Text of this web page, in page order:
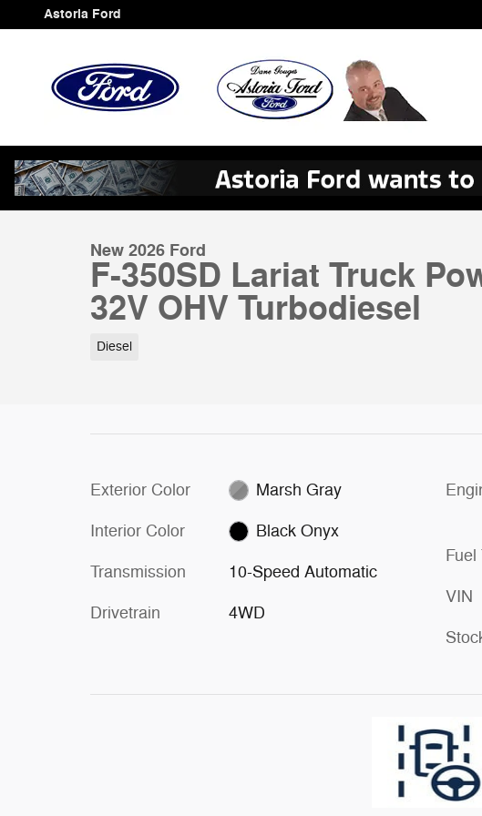
Skip to main content
Astoria Ford
1 of 51 Photos
New 2026 Ford
F-350SD Lariat Truck
32V OHV Turbodiesel
Diesel
Exterior Color Marsh Gray
Interior Color Black Onyx
Transmission 10-Speed Automatic
Drivetrain 4WD
Fuel
VIN